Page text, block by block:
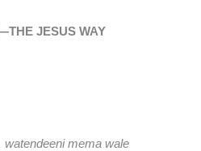
JESUS WAY
mema wale